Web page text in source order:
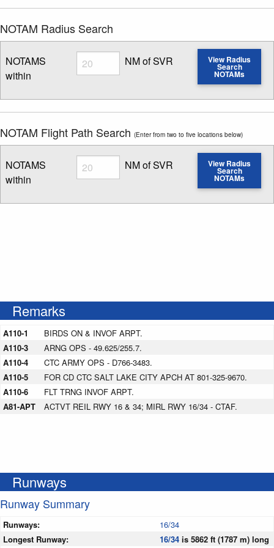
NOTAM Radius Search
NOTAMS
within
Radius
Enter NOTAM radius search distance
NM of SVR View Radius
Search
NOTAMs
NOTAM Flight Path Search (Enter from two to five locations below)
NOTAMS
within
Radius
Enter NOTAM radius search distance
NM of SVR View Radius
Search
NOTAMs
Remarks
A110-1
BIRDS ON & INVOF ARPT.
A110-3
ARNG OPS - 49.625/255.7.
A110-4
CTC ARMY OPS - D766-3483.
A110-5
FOR CD CTC SALT LAKE CITY APCH AT 801-325-9670.
A110-6
FLT TRNG INVOF ARPT.
A81-APT
ACTVT REIL RWY 16 & 34; MIRL RWY 16/34 - CTAF.
Runways
Runway Summary
Runways:
16/34
Longest Runway:
16/34 is 5862 ft (1787 m) long